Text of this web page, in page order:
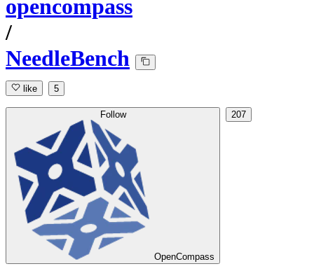
opencompass
/
NeedleBench
like 5
Follow
OpenCompass
207